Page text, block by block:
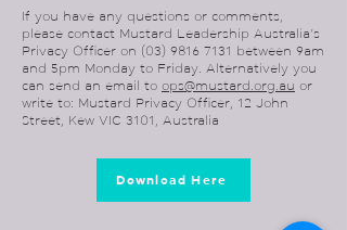
If you have any questions or comments,
please contact Mustard Leadership Australia’s
Privacy Officer on (03) 9816 7131 between 9am
and 5pm Monday to Friday. Alternatively you
can send an email to ops@mustard.org.au or
write to: Mustard Privacy Officer, 12 John
Street, Kew VIC 3101, Australia
Download Here